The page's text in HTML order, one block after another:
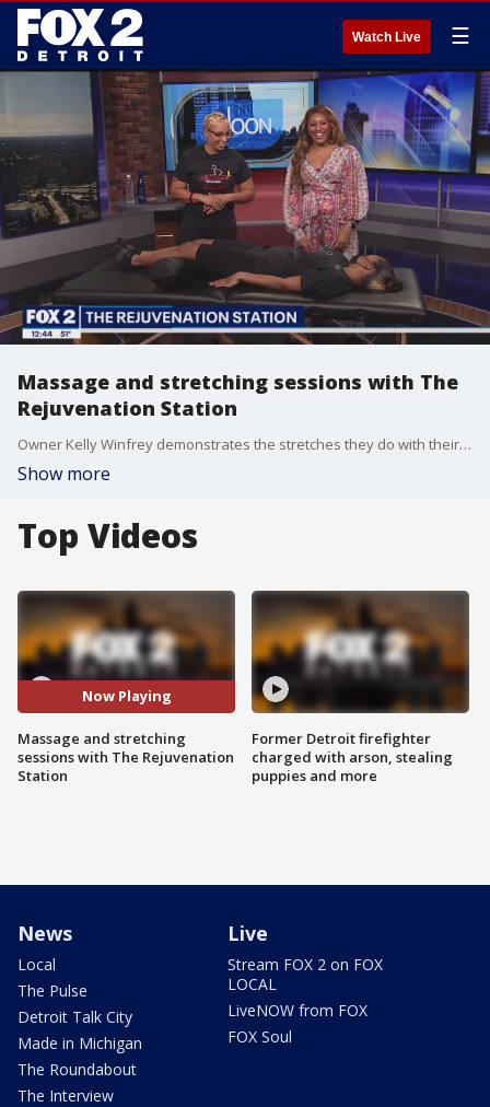
Watch Live ☰
Massage and stretching sessions with The
Rejuvenation Station
Owner Kelly Winfrey demonstrates the stretches they do with their massages. They touch on arm, leg and back stretches and highlight stretching hands and wrists.
Show more
Top Videos
Now Playing
Massage and stretching
sessions with The Rejuvenation
Station
Former Detroit firefighter
charged with arson, stealing
puppies and more
News
Local
The Pulse
Detroit Talk City
Made in Michigan
The Roundabout
The Interview
Live
Stream FOX 2 on FOX
LOCAL
LiveNOW from FOX
FOX Soul